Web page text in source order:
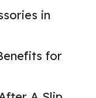
in
for